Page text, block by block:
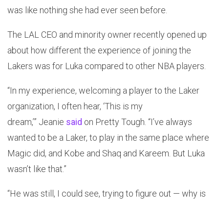
was like nothing she had ever seen before.
The LAL CEO and minority owner recently opened up
about how different the experience of joining the
Lakers was for Luka compared to other NBA players.
“In my experience, welcoming a player to the Laker
organization, I often hear, ‘This is my
dream,’” Jeanie said on Pretty Tough. “I’ve always
wanted to be a Laker, to play in the same place where
Magic did, and Kobe and Shaq and Kareem. But Luka
wasn’t like that.”
“He was still, I could see, trying to figure out — why is